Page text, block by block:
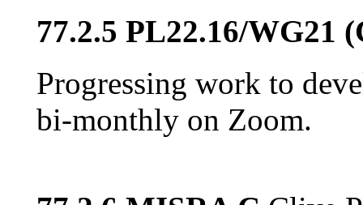
77.2.5 PL22.16/WG21
Progressing work to
bi-monthly on Zoom.